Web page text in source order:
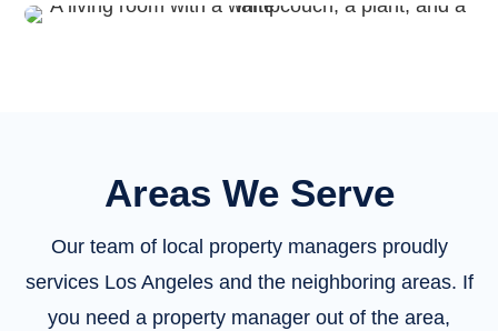
Areas We Serve
Our team of local property managers proudly
services Los Angeles and the neighboring areas. If
you need a property manager out of the area,